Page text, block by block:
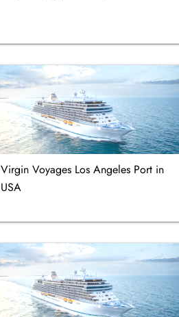
Virgin Voyages Los Angeles Port in
USA